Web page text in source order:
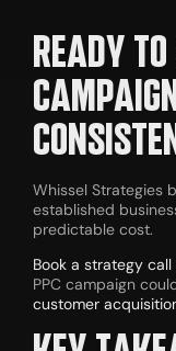
READY
Whissel Strategies
established
predictable cost.
Book a strategy call
PPC campaign
customer